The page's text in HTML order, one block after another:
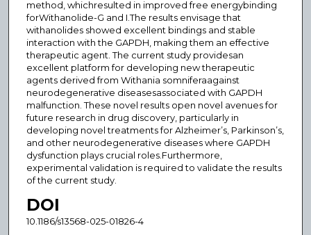
method, whichresulted in improved free energybinding
forWithanolide-G and I.The results envisage that
withanolides showed excellent bindings and stable
interaction with the GAPDH, making them an effective
therapeutic agent. The current study providesan
excellent platform for developing new therapeutic
agents derived from Withania somniferaagainst
neurodegenerative diseasesassociated with GAPDH
malfunction. These novel results open novel avenues for
future research in drug discovery, particularly in
developing novel treatments for Alzheimer’s, Parkinson’s,
and other neurodegenerative diseases where GAPDH
dysfunction plays crucial roles.Furthermore,
experimental validation is required to validate the results
of the current study.
DOI
10.1186/s13568-025-01826-4